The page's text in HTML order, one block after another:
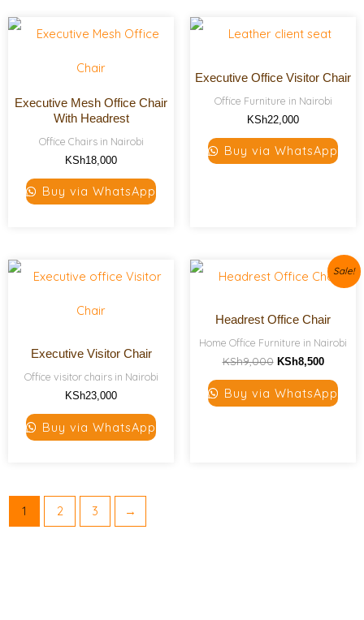
Executive Mesh Office Chair
With Headrest
Office Chairs in Nairobi
KSh18,000
Buy via WhatsApp
Executive Office Visitor Chair
Office Furniture in Nairobi
KSh22,000
Buy via WhatsApp
Executive Visitor Chair
Office visitor chairs in Nairobi
KSh23,000
Buy via WhatsApp
Sale!
Headrest Office Chair
Home Office Furniture in Nairobi
KSh9,000
price
KSh8,500
Current
price
Buy via WhatsApp
1 2 3 →